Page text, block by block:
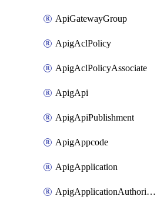
ApiGatewayGroup
ApigAclPolicy
ApigAclPolicyAssociate
ApigApi
ApigApiPublishment
ApigAppcode
ApigApplication
ApigApplicationAuthorization